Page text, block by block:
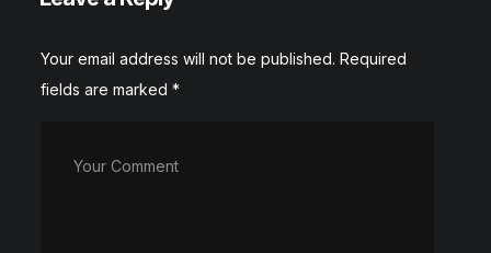
Your email address will not be published. Required
fields are marked*
Your Comment